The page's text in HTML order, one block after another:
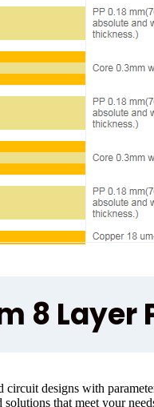
8 Layer
designs with
that meet your